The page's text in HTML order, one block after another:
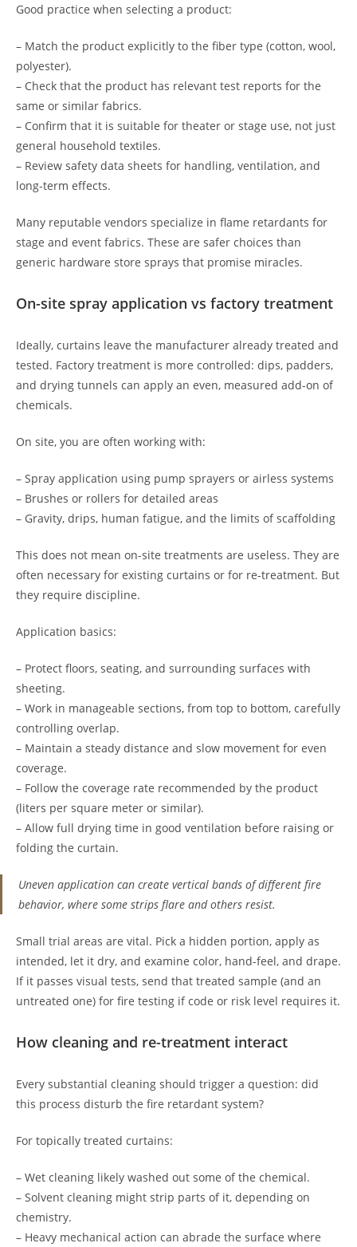
Good practice when selecting a product:
– Match the product explicitly to the fiber type (cotton, wool,
polyester).
– Check that the product has relevant test reports for the
same or similar fabrics.
– Confirm that it is suitable for theater or stage use, not just
general household textiles.
– Review safety data sheets for handling, ventilation, and
long-term effects.
Many reputable vendors specialize in flame retardants for
stage and event fabrics. These are safer choices than
generic hardware store sprays that promise miracles.
On-site spray application vs factory treatment
Ideally, curtains leave the manufacturer already treated and
tested. Factory treatment is more controlled: dips, padders,
and drying tunnels can apply an even, measured add-on of
chemicals.
On site, you are often working with:
– Spray application using pump sprayers or airless systems
– Brushes or rollers for detailed areas
– Gravity, drips, human fatigue, and the limits of scaffolding
This does not mean on-site treatments are useless. They are
often necessary for existing curtains or for re-treatment. But
they require discipline.
Application basics:
– Protect floors, seating, and surrounding surfaces with
sheeting.
– Work in manageable sections, from top to bottom, carefully
controlling overlap.
– Maintain a steady distance and slow movement for even
coverage.
– Follow the coverage rate recommended by the product
(liters per square meter or similar).
– Allow full drying time in good ventilation before raising or
folding the curtain.
Uneven application can create vertical bands of different fire
behavior, where some strips flare and others resist.
Small trial areas are vital. Pick a hidden portion, apply as
intended, let it dry, and examine color, hand-feel, and drape.
If it passes visual tests, send that treated sample (and an
untreated one) for fire testing if code or risk level requires it.
How cleaning and re-treatment interact
Every substantial cleaning should trigger a question: did
this process disturb the fire retardant system?
For topically treated curtains:
– Wet cleaning likely washed out some of the chemical.
– Solvent cleaning might strip parts of it, depending on
chemistry.
– Heavy mechanical action can abrade the surface where